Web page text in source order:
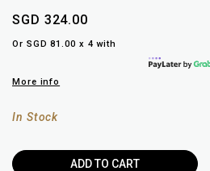
SGD 324.00
Or SGD 81.00 x 4 with
More info
In Stock